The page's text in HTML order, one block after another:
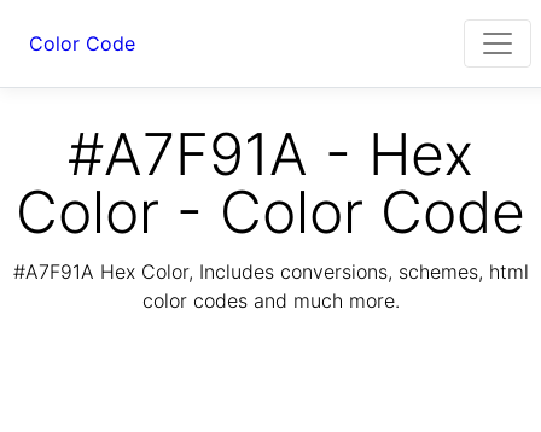
Color Code
#A7F91A - Hex
Color - Color Code
#A7F91A Hex Color, Includes conversions, schemes, html
color codes and much more.